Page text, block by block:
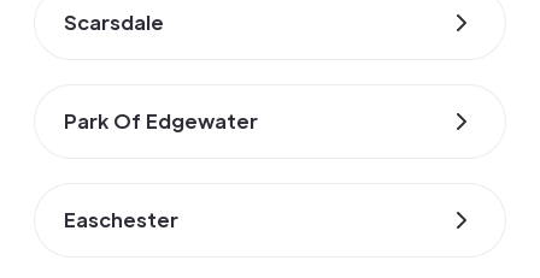
Scarsdale
Park Of Edgewater
Easchester